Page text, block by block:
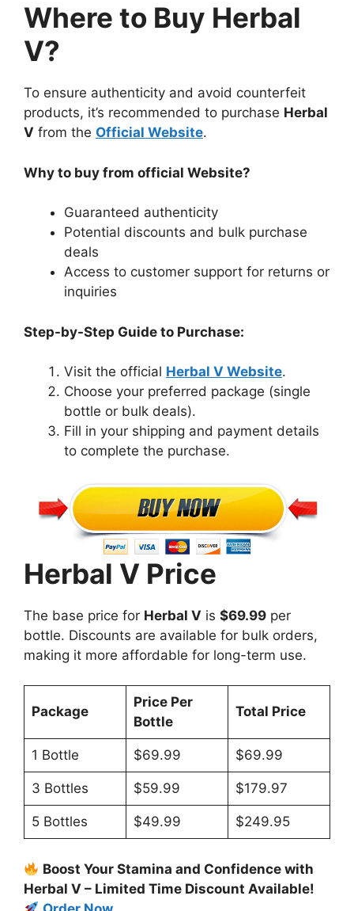
Where to Buy Herbal
V?
To ensure authenticity and avoid counterfeit
products, it’s recommended to purchase Herbal
V from the Official Website.
Why to buy from official Website?
Guaranteed authenticity
Potential discounts and bulk purchase
deals
Access to customer support for returns or
inquiries
Step-by-Step Guide to Purchase:
Visit the official Herbal V Website.
Choose your preferred package (single
bottle or bulk deals).
Fill in your shipping and payment details
to complete the purchase.
Herbal V Price
The base price for Herbal V is $69.99 per
bottle. Discounts are available for bulk orders,
making it more affordable for long-term use.
Package
Price Per
Bottle
Total Price
1 Bottle $69.99 $69.99
3 Bottles $59.99 $179.97
5 Bottles $49.99 $249.95
Boost Your Stamina and Confidence with
Herbal V – Limited Time Discount Available!